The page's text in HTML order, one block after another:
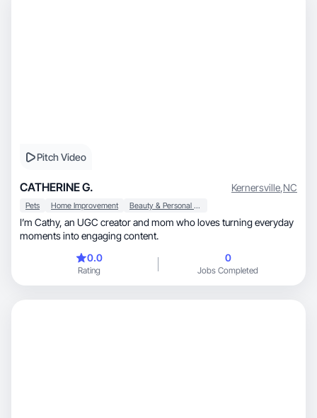
Pitch Video
CATHERINE G. Kernersville,NC
Pets Home Improvement Beauty & Personal Care
I’m Cathy, an UGC creator and mom who loves turning everyday
moments into engaging content.
0.0
Rating
0
Jobs Completed